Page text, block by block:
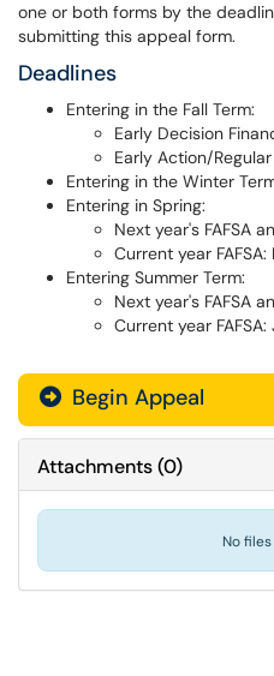
one or both forms by the
submitting this appeal form.
Deadlines
Entering in the Fall Term:
Early Decision
Early Action/
Entering in the Winter
Entering in Spring:
Next year's FAFSA
Current year FAFSA:
Entering Summer Term:
Next year's FAFSA
Current year FAFSA:
Begin Appeal
Attachments(0)
No